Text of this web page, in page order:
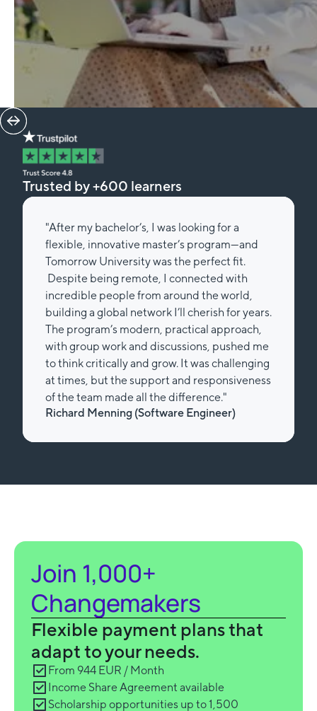
Trusted by +600 learners
"After my bachelor’s, I was looking for a
flexible, innovative master’s program—and
Tomorrow University was the perfect fit.
Despite being remote, I connected with
incredible people from around the world,
building a global network I’ll cherish for years.
The program’s modern, practical approach,
with group work and discussions, pushed me
to think critically and grow. It was challenging
at times, but the support and responsiveness
of the team made all the difference."
Richard Menning (Software Engineer)
Join 1,000+
Changemakers
Flexible payment plans that
adapt to your needs.
From 944 EUR / Month
Income Share Agreement available
Scholarship opportunities up to 1,500